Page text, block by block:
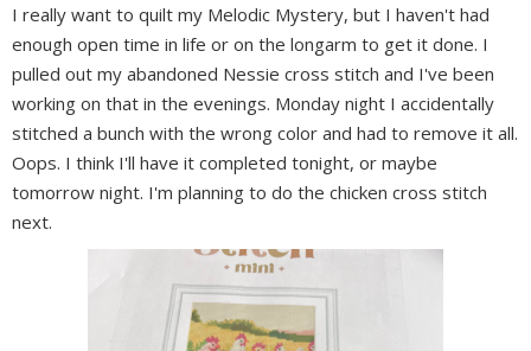
I really want to quilt my Melodic Mystery, but I haven't had
enough open time in life or on the longarm to get it done. I
pulled out my abandoned Nessie cross stitch and I've been
working on that in the evenings. Monday night I accidentally
stitched a bunch with the wrong color and had to remove it all.
Oops. I think I'll have it completed tonight, or maybe
tomorrow night. I'm planning to do the chicken cross stitch
next.